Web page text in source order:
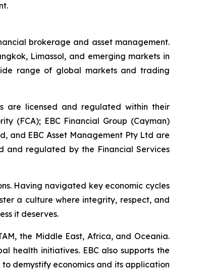
brokerage and asset management.
Limassol, and emerging markets in
range of global markets and trading
are licensed and regulated within their
(FCA); EBC Financial Group (Cayman)
and EBC Asset Management Pty Ltd are
and regulated by the Financial Services
Having navigated key economic cycles
a culture where integrity, respect, and
it deserves.
the Middle East, Africa, and Oceania.
health initiatives. EBC also supports the
demystify economics and its application